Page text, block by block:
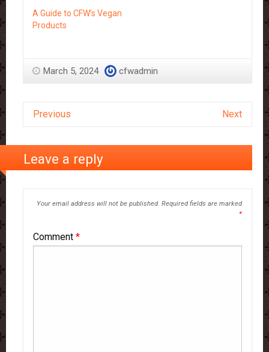
A Guide to CFW’s Vegan
Products
March 5, 2024 cfwadmin
Previous Next
Leave a reply
Your email address will not be published. Required fields are marked
*
Comment *